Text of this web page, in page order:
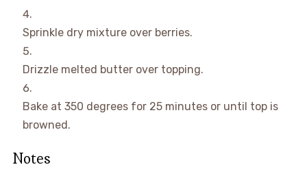
Sprinkle dry mixture over berries.
Drizzle melted butter over topping.
Bake at 350 degrees for 25 minutes or until top is
browned.
Notes